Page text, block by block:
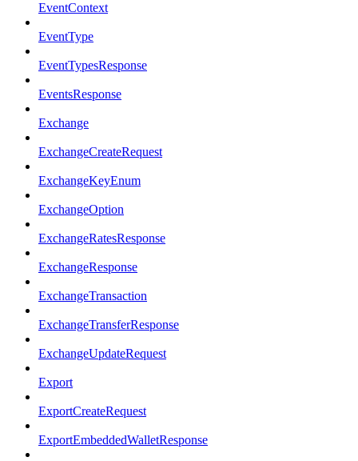
EventContext
EventType
EventTypesResponse
EventsResponse
Exchange
ExchangeCreateRequest
ExchangeKeyEnum
ExchangeOption
ExchangeRatesResponse
ExchangeResponse
ExchangeTransaction
ExchangeTransferResponse
ExchangeUpdateRequest
Export
ExportCreateRequest
ExportEmbeddedWalletResponse